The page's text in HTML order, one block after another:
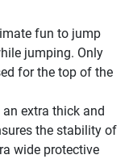
fun to jump
jumping. Only
for the top of the
extra thick and
the stability of
wide protective